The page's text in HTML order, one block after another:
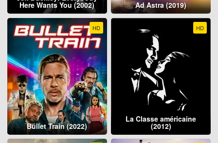
Here Wants You (2002) Ad Astra (2019)
HD
Bullet Train (2022)
HD
La Classe américaine
(2012)